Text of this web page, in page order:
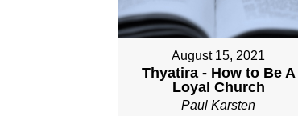
August 15, 2021
Thyatira - How to Be A
Loyal Church
Paul Karsten